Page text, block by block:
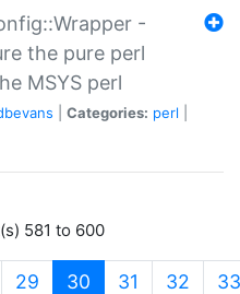
-
the pure perl
MSYS perl
Categories: perl
581 to 600
29 30 (current)
31 32 33